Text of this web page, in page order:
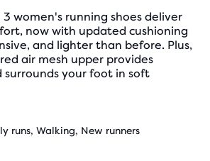
3 women's running shoes deliver
now with updated cushioning
and lighter than before. Plus,
air mesh upper provides
your foot in soft
runs, Walking, New runners